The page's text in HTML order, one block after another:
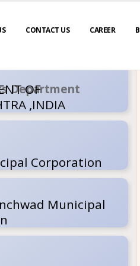
CONTACT US CAREER
Public
PMC
Pune